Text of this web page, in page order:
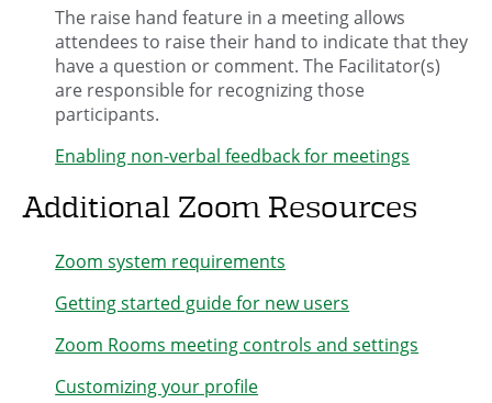
The raise hand feature in a meeting allows
attendees to raise their hand to indicate that they
have a question or comment. The Facilitator(s)
are responsible for recognizing those
participants.
Enabling non-verbal feedback for meetings
Additional Zoom Resources
Zoom system requirements
Getting started guide for new users
Zoom Rooms meeting controls and settings
Customizing your profile